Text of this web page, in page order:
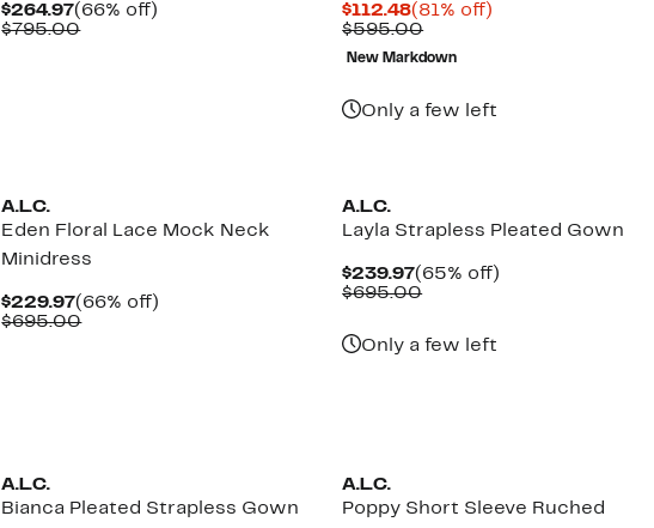
$264.97Current
Price
(66% off)
$795.00Comparable
$112.48Current
Price
$112.48
(81% off)
$595.00Comparable
value
$595.00
New Markdown
Only a few left
A.L.C.
Eden Floral Lace Mock Neck
Minidress
$229.97Current
Price
(66% off)
$695.00Comparable
A.L.C.
Layla Strapless Pleated Gown
$239.97Current
Price
(65% off)
$695.00Comparable
Only a few left
A.L.C.
Bianca Pleated Strapless Gown
A.L.C.
Poppy Short Sleeve Ruched